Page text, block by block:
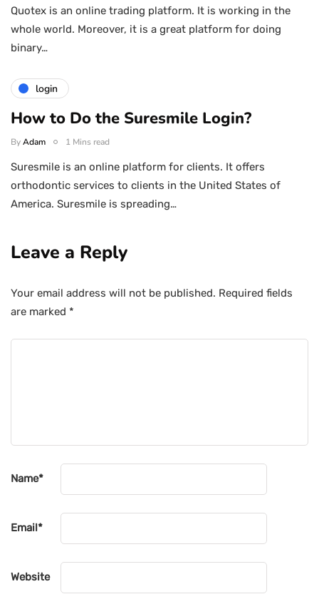
Quotex is an online trading platform. It is working in the
whole world. Moreover, it is a great platform for doing
binary…
login
How to Do the Suresmile Login?
ByAdam 1 Mins read
Suresmile is an online platform for clients. It offers
orthodontic services to clients in the United States of
America. Suresmile is spreading…
Leave a Reply
Your email address will not be published. Required fields
are marked *
Name*
Email*
Website